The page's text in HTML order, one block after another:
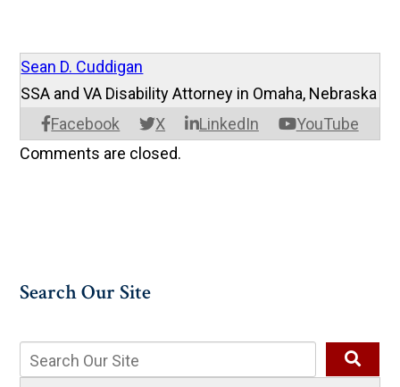
Sean D. Cuddigan
Facebook X LinkedIn YouTube
SSA and VA Disability Attorney in Omaha, Nebraska
Comments are closed.
Search Our Site